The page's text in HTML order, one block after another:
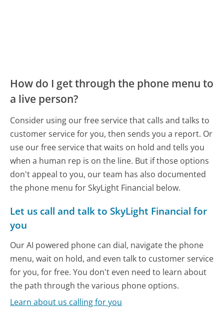
How do I get through the phone menu to
a live person?
Consider using our free service that calls and talks to
customer service for you, then sends you a report. Or
use our free service that waits on hold and tells you
when a human rep is on the line. But if those options
don't appeal to you, our team has also documented
the phone menu for SkyLight Financial below.
Let us call and talk to SkyLight Financial for
you
Our AI powered phone can dial, navigate the phone
menu, wait on hold, and even talk to customer service
for you, for free. You don't even need to learn about
the path through the various phone options.
Learn about us calling for you